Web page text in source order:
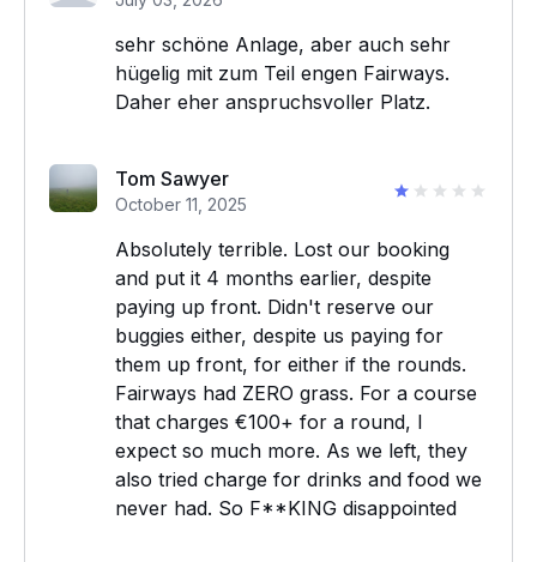
sehr schöne Anlage, aber auch sehr
hügelig mit zum Teil engen Fairways.
Daher eher anspruchsvoller Platz.
Tom Sawyer
October 11, 2025
Absolutely terrible. Lost our booking
and put it 4 months earlier, despite
paying up front. Didn't reserve our
buggies either, despite us paying for
them up front, for either if the rounds.
Fairways had ZERO grass. For a course
that charges €100+ for a round, I
expect so much more. As we left, they
also tried charge for drinks and food we
never had. So F**KING disappointed